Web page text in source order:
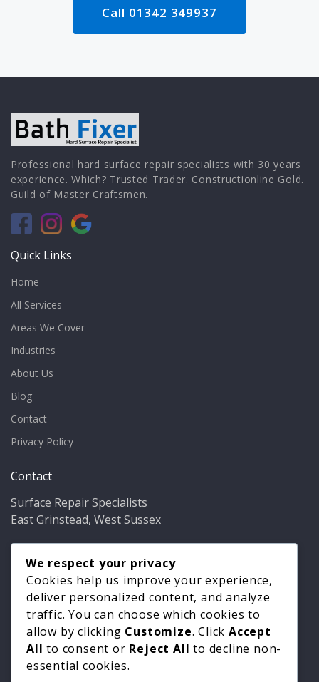
Call 01342 349937
Professional hard surface repair specialists with 30 years
experience. Which? Trusted Trader. Constructionline Gold.
Guild of Master Craftsmen.
Quick Links
Home
All Services
Areas We Cover
Industries
About Us
Blog
Contact
Privacy Policy
Contact
Surface Repair Specialists
East Grinstead, West Sussex
Phone: 01342 349937
Email: info@bathfixer.co.uk
Hours:Mon–Fri 8am–6pm
We respect your privacy
Cookies help us improve your experience,
deliver personalized content, and analyze
traffic. You can choose which cookies to
allow by clicking Customize. ClickAccept
All to consent or Reject All to decline non-
essential cookies.